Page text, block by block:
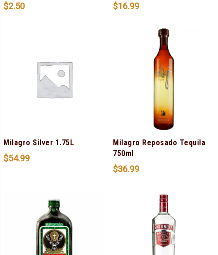
$2.50 $16.99
Milagro Silver 1.75L
$54.99
Milagro Reposado Tequila
750ml
$36.99